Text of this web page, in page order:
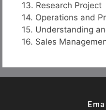
13. Research Project
14. Operations and
15. Understanding
16. Sales